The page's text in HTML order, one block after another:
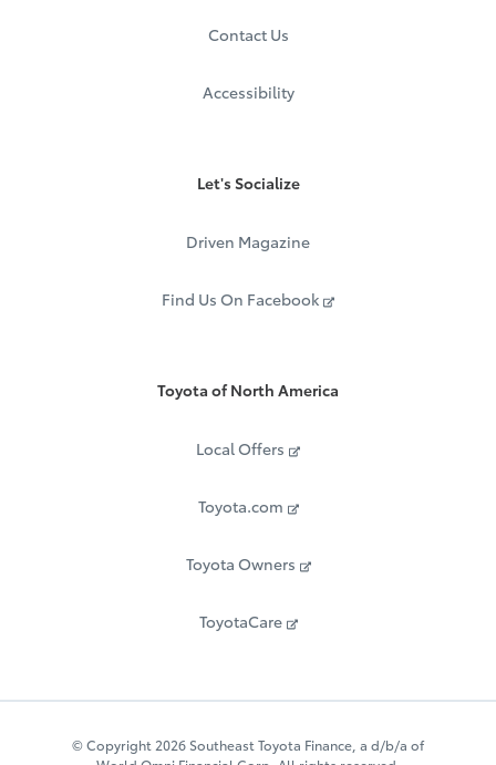
Contact Us
Accessibility
Let's Socialize
Driven Magazine
Find Us On Facebook
Toyota of North America
Local Offers
Toyota.com
Toyota Owners
ToyotaCare
© Copyright 2026 Southeast Toyota Finance, a d/b/a of